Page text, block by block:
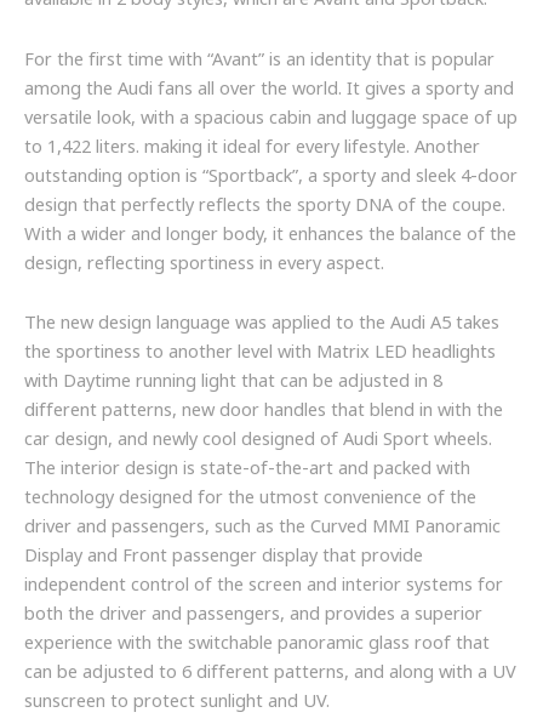
For the first time with “Avant” is an identity that is popular
among the Audi fans all over the world. It gives a sporty and
versatile look, with a spacious cabin and luggage space of up
to 1,422 liters. making it ideal for every lifestyle. Another
outstanding option is “Sportback”, a sporty and sleek 4-door
design that perfectly reflects the sporty DNA of the coupe.
With a wider and longer body, it enhances the balance of the
design, reflecting sportiness in every aspect.
The new design language was applied to the Audi A5 takes
the sportiness to another level with Matrix LED headlights
with Daytime running light that can be adjusted in 8
different patterns, new door handles that blend in with the
car design, and newly cool designed of Audi Sport wheels.
The interior design is state-of-the-art and packed with
technology designed for the utmost convenience of the
driver and passengers, such as the Curved MMI Panoramic
Display and Front passenger display that provide
independent control of the screen and interior systems for
both the driver and passengers, and provides a superior
experience with the switchable panoramic glass roof that
can be adjusted to 6 different patterns, and along with a UV
sunscreen to protect sunlight and UV.